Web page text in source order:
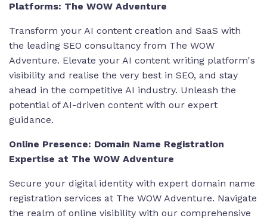
Platforms: The WOW Adventure
Transform your AI content creation and SaaS with
the leading SEO consultancy from The WOW
Adventure. Elevate your AI content writing platform's
visibility and realise the very best in SEO, and stay
ahead in the competitive AI industry. Unleash the
potential of AI-driven content with our expert
guidance.
Online Presence: Domain Name Registration
Expertise at The WOW Adventure
Secure your digital identity with expert domain name
registration services at The WOW Adventure. Navigate
the realm of online visibility with our comprehensive